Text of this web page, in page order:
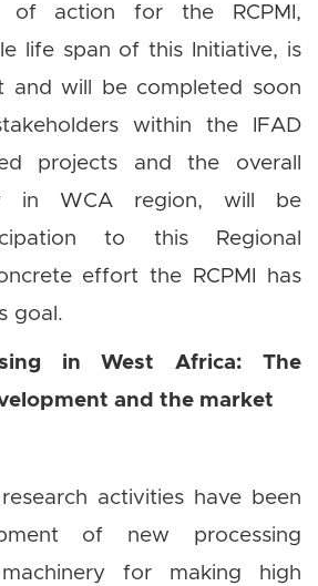
of action for the RCPMI,
life span of this Initiative, is
and will be completed soon
within the IFAD
projects and the overall
in WCA region, will be
to this Regional
effort the RCPMI has
goal.
in West Africa: The
and the market
activities have been
of new processing
for making high